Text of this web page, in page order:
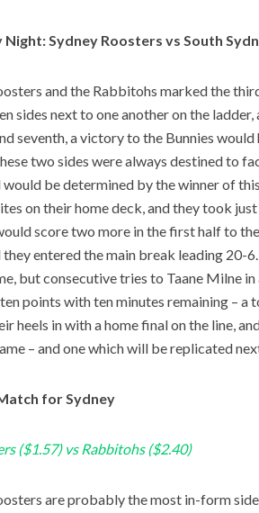
Night: Sydney Roosters vs South
and the Rabbitohs marked the
sides next to one another on the
seventh, a victory to the Bunnies
two sides were always destined to
would be determined by the winner of
on their home deck, and they took
score two more in the first half to
they entered the main break leading 20-
but consecutive tries to Taane Milne
points with ten minutes remaining – a
heels in with a home final on the line,
– and one which will be replicated
for Sydney
($1.57) vs Rabbitohs ($2.40)
are probably the most in-form